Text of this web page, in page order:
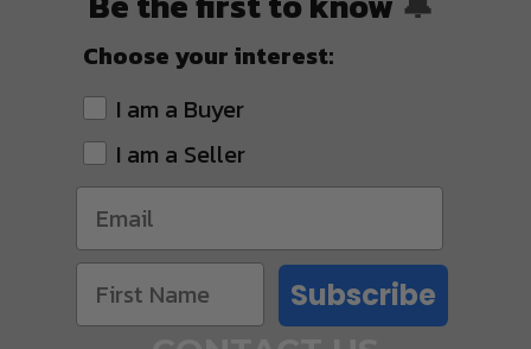
Choose your interest:
I am a Buyer
I am a Seller
Subscribe